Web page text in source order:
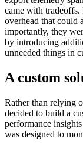
came with tradeoffs.
overhead that could
importantly, they
by introducing
unneeded things in
A custom
Rather than relying
decided to build a
performance
was designed to